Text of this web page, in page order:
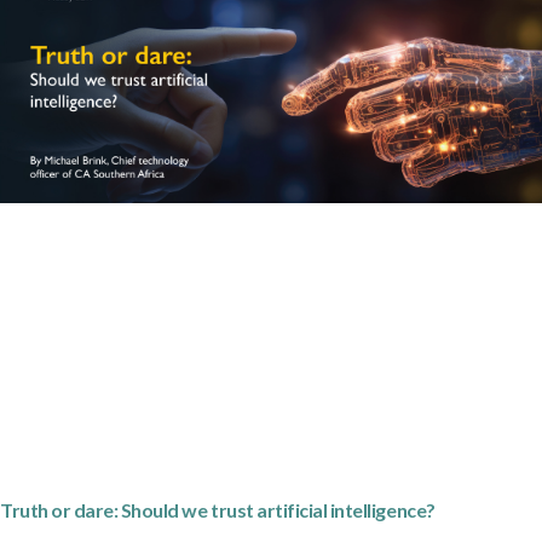
Truth or dare: Should we trust artificial intelligence?